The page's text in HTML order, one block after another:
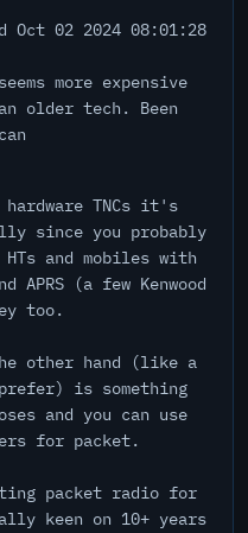
Oct 02 2024 08:01:28
more expensive
older tech. Been
TNCs it's
since you probably
and mobiles with
APRS (a few Kenwood
too.
other hand (like a
is something
and you can use
for packet.
packet radio for
keen on 10+ years